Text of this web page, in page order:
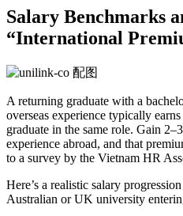
Salary Benchmarks
“International
A returning graduate with a
overseas experience typically
graduate in the same role. Gain
experience abroad, and that
to a survey by the Vietnam HR
Here’s a realistic salary
Australian or UK university